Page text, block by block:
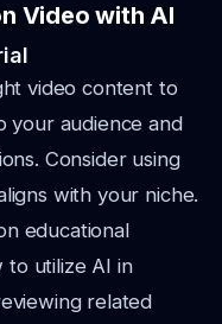
Video with AI
video content to
your audience and
Consider using
with your niche.
educational
to utilize AI in
related